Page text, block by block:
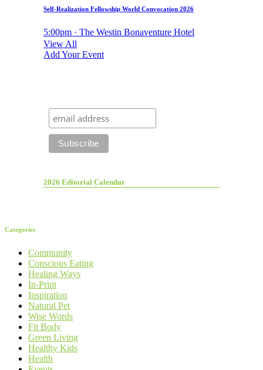
Self-Realization Fellowship World Convocation 2026
5:00pm · The Westin Bonaventure Hotel
View All
Add Your Event
2026 Editorial Calendar
Categories
Community
Conscious Eating
Healing Ways
In-Print
Inspiration
Natural Pet
Wise Words
Fit Body
Green Living
Healthy Kids
Health